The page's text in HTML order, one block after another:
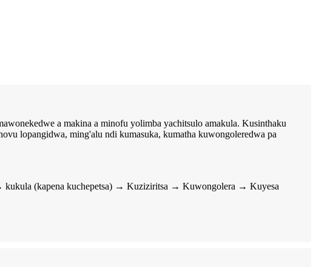
a makina a minofu yolimba yachitsulo amakula. Kusinthaku
lopangidwa, ming'alu ndi kumasuka, kumatha kuwongoleredwa pa
(kapena kuchepetsa) → Kuziziritsa → Kuwongolera → Kuyesa